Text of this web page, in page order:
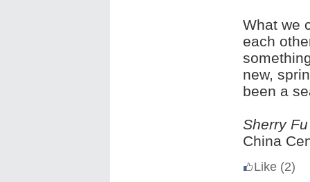
What we
each
new,
been a
Sherry Fu
China
Like (2)